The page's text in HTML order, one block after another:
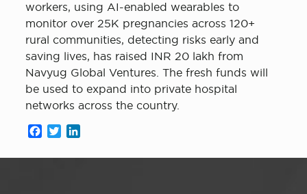
workers, using AI-enabled wearables to
monitor over 25K pregnancies across 120+
rural communities, detecting risks early and
saving lives, has raised INR 20 lakh from
Navyug Global Ventures. The fresh funds will
be used to expand into private hospital
networks across the country.
Facebook
Twitter